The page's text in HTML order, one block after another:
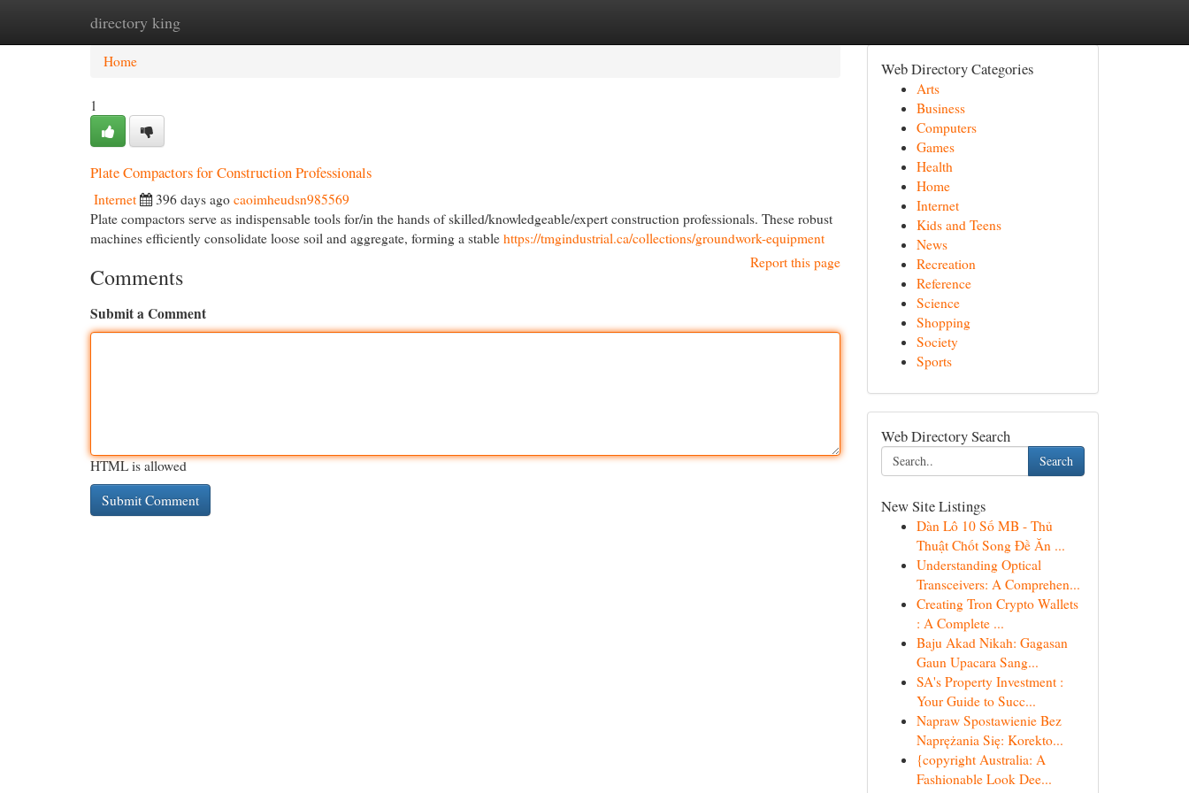
directory king
Home New Site Listings
Home
1
Plate Compactors for Construction Professionals
Internet 396 days ago caoimheudsn985569
Plate compactors serve as indispensable tools for/in the hands of skilled/knowledgeable/expert construction professionals. These robust
machines efficiently consolidate loose soil and aggregate, forming a stable https://tmgindustrial.ca/collections/groundwork-equipment
Report this page
Comments
Submit a Comment
HTML is allowed
Web Directory Categories
Arts
Business
Computers
Games
Health
Home
Internet
Kids and Teens
News
Recreation
Reference
Science
Shopping
Society
Sports
Web Directory Search
Search
New Site Listings
Dàn Lô 10 Số MB - Thủ
Thuật Chốt Song Đề Ăn ...
Understanding Optical
Transceivers: A Comprehen...
Creating Tron Crypto Wallets
: A Complete ...
Baju Akad Nikah: Gagasan
Gaun Upacara Sang...
SA's Property Investment :
Your Guide to Succ...
Napraw Spostawienie Bez
Naprężania Się: Korekto...
{copyright Australia: A
Fashionable Look Dee...